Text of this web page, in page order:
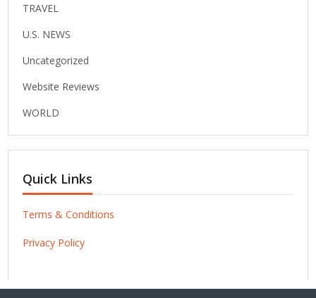
TRAVEL
U.S. NEWS
Uncategorized
Website Reviews
WORLD
Quick Links
Terms & Conditions
Privacy Policy